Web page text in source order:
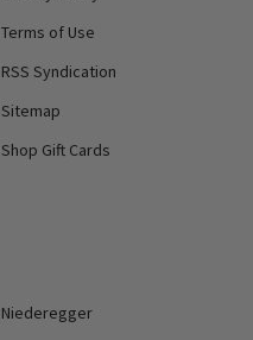
Terms of Use
RSS Syndication
Sitemap
Shop Gift Cards
Niederegger